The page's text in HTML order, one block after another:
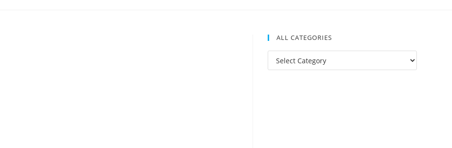
ALL CATEGORIES